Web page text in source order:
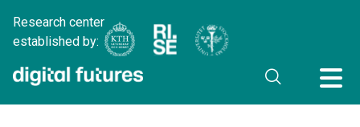
Research center
established by: